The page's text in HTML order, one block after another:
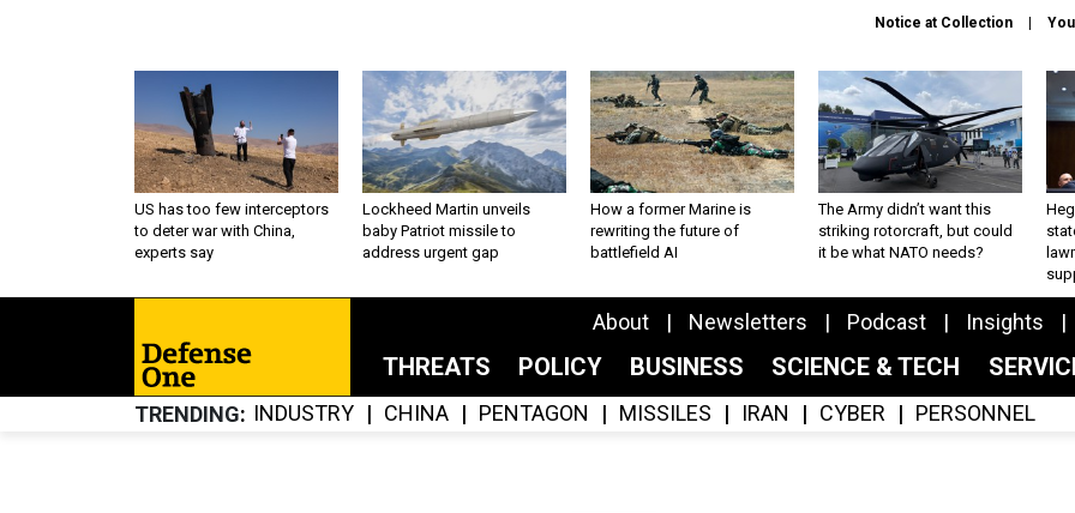
Notice at Collection
US has too few interceptors
to deter war with China,
experts say
Lockheed Martin unveils
baby Patriot missile to
address urgent gap
How a former Marine is
rewriting the future of
battlefield AI
The Army didn’t want this
striking rotorcraft, but could
it be what NATO needs?
About Newsletters Podcast Insights
THREATS POLICY BUSINESS SCIENCE & TECH
TRENDING INDUSTRY CHINA PENTAGON MISSILES IRAN CYBER PERSONNEL